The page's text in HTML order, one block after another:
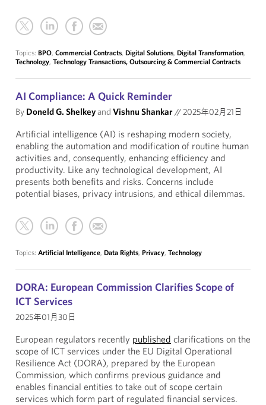
Topics: BPO, Commercial Contracts, Digital Solutions, Digital Transformation,
Technology, Technology Transactions, Outsourcing & Commercial Contracts
AI Compliance: A Quick Reminder
By Doneld G. Shelkeyand Vishnu Shankar//2025年02月21日
Artificial intelligence (AI) is reshaping modern society,
enabling the automation and modification of routine human
activities and, consequently, enhancing efficiency and
productivity. Like any technological development, AI
presents both benefits and risks. Concerns include
potential biases, privacy intrusions, and ethical dilemmas.
Topics: Artificial Intelligence, Data Rights, Privacy, Technology
DORA: European Commission Clarifies Scope of
ICT Services
2025年01月30日
European regulators recently published clarifications on the
scope of ICT services under the EU Digital Operational
Resilience Act (DORA), prepared by the European
Commission, which confirms previous guidance and
enables financial entities to take out of scope certain
services which form part of regulated financial services.